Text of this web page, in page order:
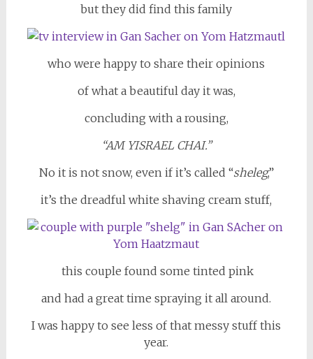
but they did find this family
who were happy to share their opinions
of what a beautiful day it was,
concluding with a rousing,
“AM YISRAEL CHAI.”
No it is not snow, even if it’s called “sheleg,”
it’s the dreadful white shaving cream stuff,
this couple found some tinted pink
and had a great time spraying it all around.
I was happy to see less of that messy stuff this
year.